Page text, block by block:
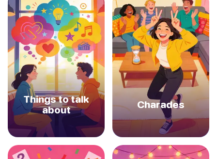
Things to talk
about
Charades